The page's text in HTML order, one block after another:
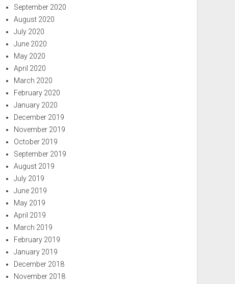
September 2020
August 2020
July 2020
June 2020
May 2020
April 2020
March 2020
February 2020
January 2020
December 2019
November 2019
October 2019
September 2019
August 2019
July 2019
June 2019
May 2019
April 2019
March 2019
February 2019
January 2019
December 2018
November 2018